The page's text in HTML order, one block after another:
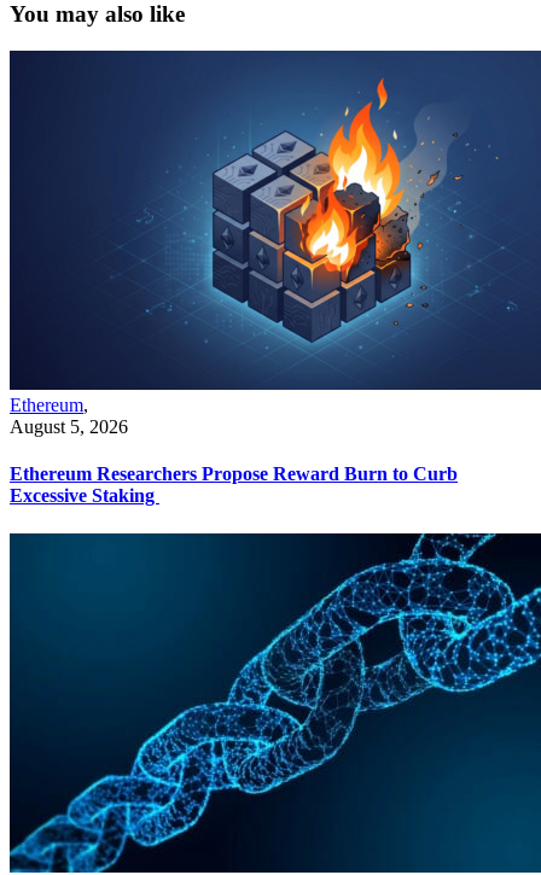
You may also like
Ethereum,
August 5, 2026
Ethereum Researchers Propose Reward Burn to Curb
Excessive Staking